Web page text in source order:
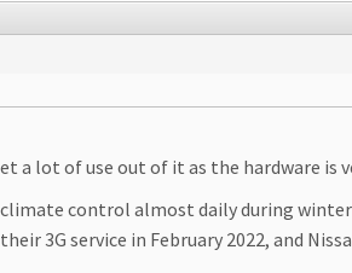
lot of use out of it as the hardware is
climate control almost daily during
3G service in February 2022, and